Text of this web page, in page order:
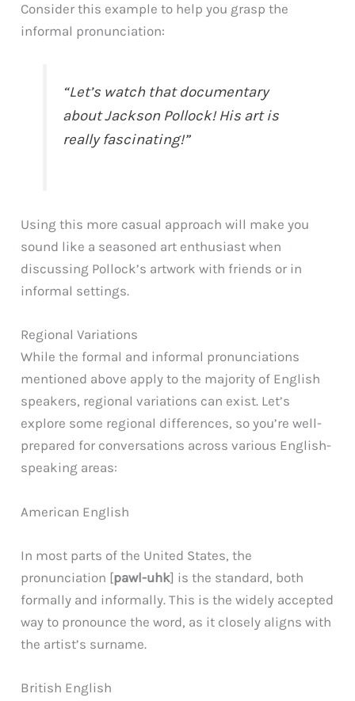
Consider this example to help you grasp the
informal pronunciation:
“Let’s watch that documentary
about Jackson Pollock! His art is
really fascinating!”
Using this more casual approach will make you
sound like a seasoned art enthusiast when
discussing Pollock’s artwork with friends or in
informal settings.
Regional Variations
While the formal and informal pronunciations
mentioned above apply to the majority of English
speakers, regional variations can exist. Let’s
explore some regional differences, so you’re well-
prepared for conversations across various English-
speaking areas:
American English
In most parts of the United States, the
pronunciation [pawl-uhk] is the standard, both
formally and informally. This is the widely accepted
way to pronounce the word, as it closely aligns with
the artist’s surname.
British English